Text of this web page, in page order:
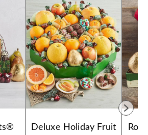
Deluxe Holiday Fruit